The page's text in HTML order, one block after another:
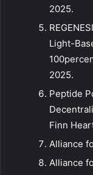
2025.
Light-
2025.
Peptide
Finn
Alliance
Alliance